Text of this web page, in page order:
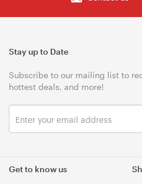
Get to know us
Stay up to Date
Subscribe to our mailing list to
hottest deals, and more!